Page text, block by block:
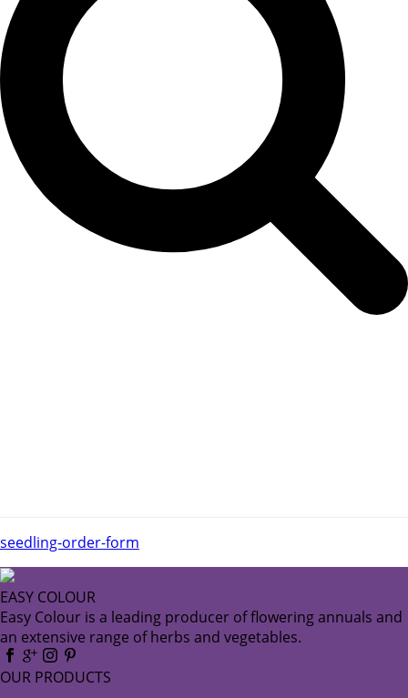
seedling-order-form
EASY COLOUR
Easy Colour is a leading producer of flowering annuals and
an extensive range of herbs and vegetables.
OUR PRODUCTS